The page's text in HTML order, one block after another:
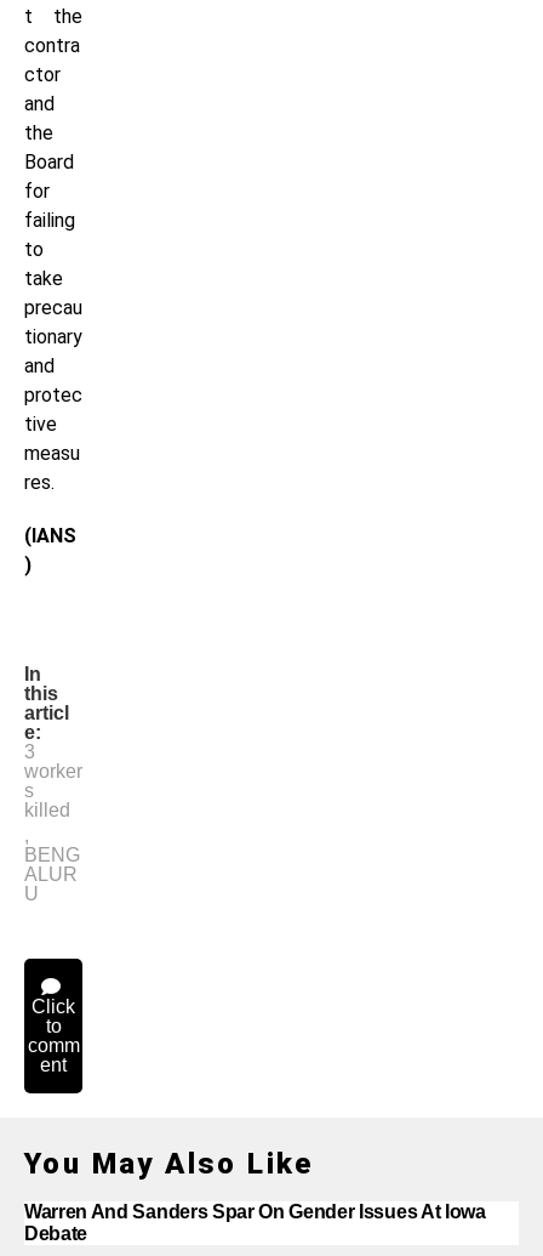
t the
contra
ctor
and
the
Board
for
failing
to
take
precau
tionary
and
protec
tive
measu
res.
(IANS
)
In
this
articl
e:
3
worker
s
killed
,
BENG
ALUR
U
Click
to
comm
ent
You May Also Like
Warren And Sanders Spar On Gender Issues At Iowa
Debate